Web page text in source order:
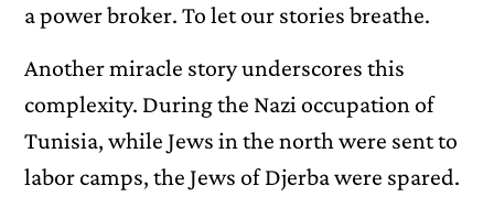
a power broker. To let our stories breathe.
Another miracle story underscores this
complexity. During the Nazi occupation of
Tunisia, while Jews in the north were sent to
labor camps, the Jews of Djerba were spared.